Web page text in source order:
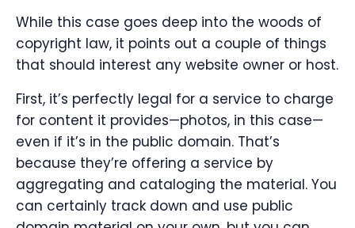
While this case goes deep into the woods of
copyright law, it points out a couple of things
that should interest any website owner or host.
First, it’s perfectly legal for a service to charge
for content it provides—photos, in this case—
even if it’s in the public domain. That’s
because they’re offering a service by
aggregating and cataloging the material. You
can certainly track down and use public